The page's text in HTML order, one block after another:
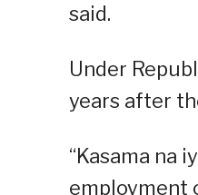
said.
Under
years after
“Kasama na
employment